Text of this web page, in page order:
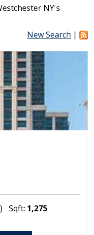
NY's
New Search |
Sqft: 1,275